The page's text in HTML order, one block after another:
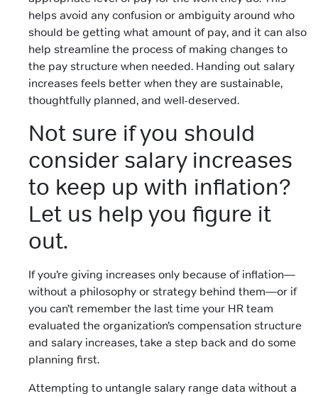
helps avoid any confusion or ambiguity around who
should be getting what amount of pay, and it can also
help streamline the process of making changes to
the pay structure when needed. Handing out salary
increases feels better when they are sustainable,
thoughtfully planned, and well-deserved.
Not sure if you should
consider salary increases
to keep up with inflation?
Let us help you figure it
out.
If you’re giving increases only because of inflation—
without a philosophy or strategy behind them—or if
you can’t remember the last time your HR team
evaluated the organization’s compensation structure
and salary increases, take a step back and do some
planning first.
Attempting to untangle salary range data without a